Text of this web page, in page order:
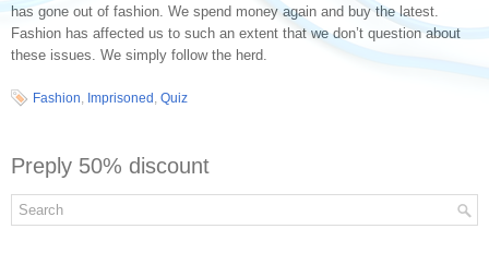
has gone out of fashion. We spend money again and buy the latest.
Fashion has affected us to such an extent that we don’t question about
these issues. We simply follow the herd.
Fashion, Imprisoned , Quiz
Preply 50% discount